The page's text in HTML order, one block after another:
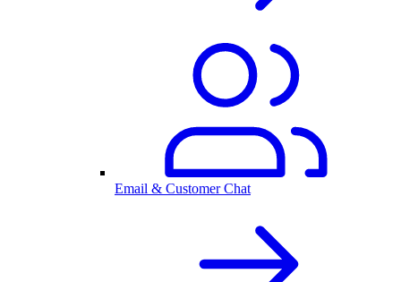
Email & Customer Chat